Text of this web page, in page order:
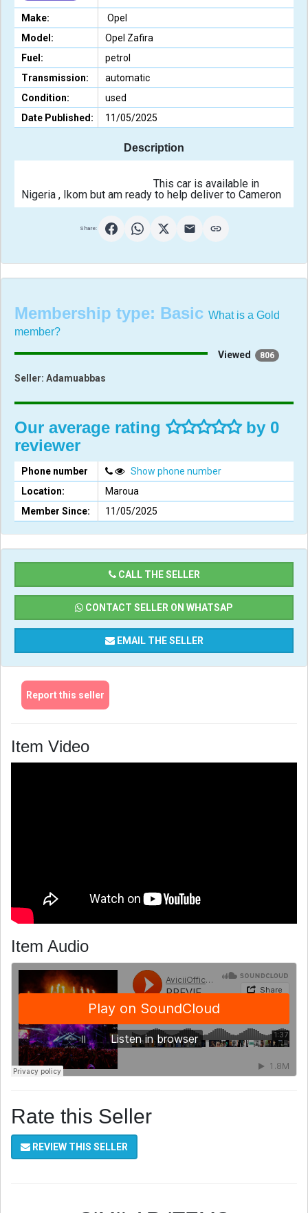
Make:
Opel
Model:
Opel Zafira
Fuel:
petrol
Transmission:
automatic
Condition:
used
Date Published:
11/05/2025
Description
Share:
Membership type: Basic What is a Gold
member?
Viewed 806
Seller: Adamuabbas
Our average rating
by 0
reviewer
Phone number
Show phone number
Location:
Maroua
Member Since:
11/05/2025
CALL THE SELLER
CONTACT SELLER ON WHATSAP
EMAIL THE SELLER
Report this seller
Item Video
Item Audio
Rate this Seller
REVIEW THIS SELLER